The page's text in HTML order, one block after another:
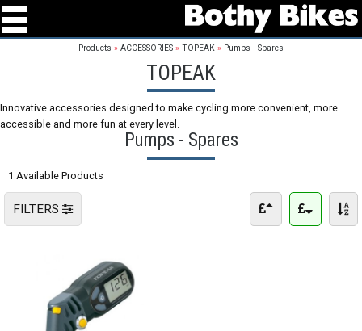
Products » ACCESSORIES » TOPEAK » Pumps - Spares
TOPEAK
Innovative accessories designed to make cycling more convenient, more
accessible and more fun at every level.
Pumps - Spares
1 Available Products
FILTERS